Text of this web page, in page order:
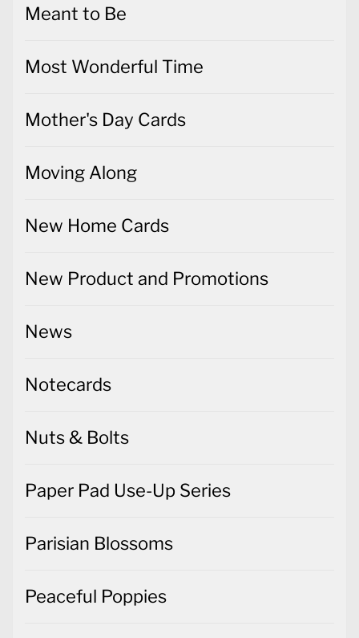
Meant to Be
Most Wonderful Time
Mother's Day Cards
Moving Along
New Home Cards
New Product and Promotions
News
Notecards
Nuts & Bolts
Paper Pad Use-Up Series
Parisian Blossoms
Peaceful Poppies